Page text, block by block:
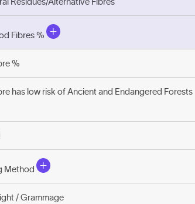
Fibres %
%
has low risk of Ancient and Endangered Forests
Method
/ Grammage